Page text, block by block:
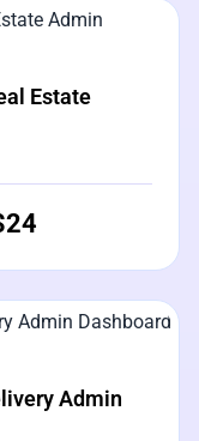
Estate
24
Admin